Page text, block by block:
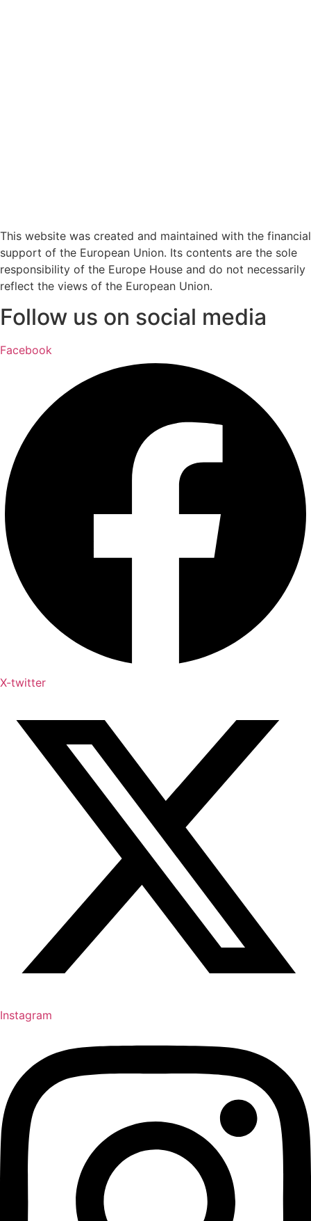
This website was created and maintained with the financial
support of the European Union. Its contents are the sole
responsibility of the Europe House and do not necessarily
reflect the views of the European Union.
Follow us on social media
Facebook
X-twitter
Instagram